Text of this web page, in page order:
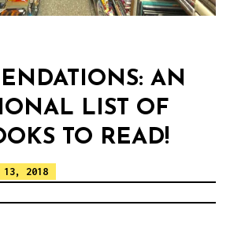
AN
LIST OF
TO READ!
13, 2018